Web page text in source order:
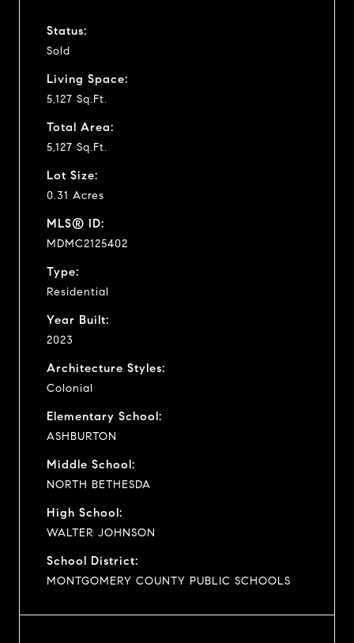
Status:
Sold
Living Space:
5,127 Sq.Ft.
Total Area:
5,127 Sq.Ft.
Lot Size:
0.31 Acres
MLS® ID:
MDMC2125402
Type:
Residential
Year Built:
2023
Architecture Styles:
Colonial
Elementary School:
ASHBURTON
Middle School:
NORTH BETHESDA
High School:
WALTER JOHNSON
School District:
MONTGOMERY COUNTY PUBLIC SCHOOLS